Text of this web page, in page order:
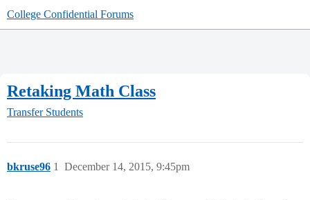
College Confidential Forums
Retaking Math Class
Transfer Students
bkruse96 December 14, 2015, 9:45pm
1